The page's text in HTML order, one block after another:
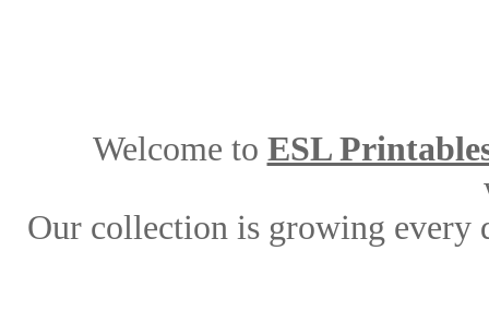
Welcome to ESL
Our collection is growing every